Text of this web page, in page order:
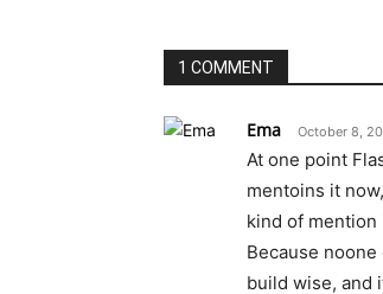
1 COMMENT
Ema October 8,
At one point
mentoins it
kind of mention
Because
build wise, and